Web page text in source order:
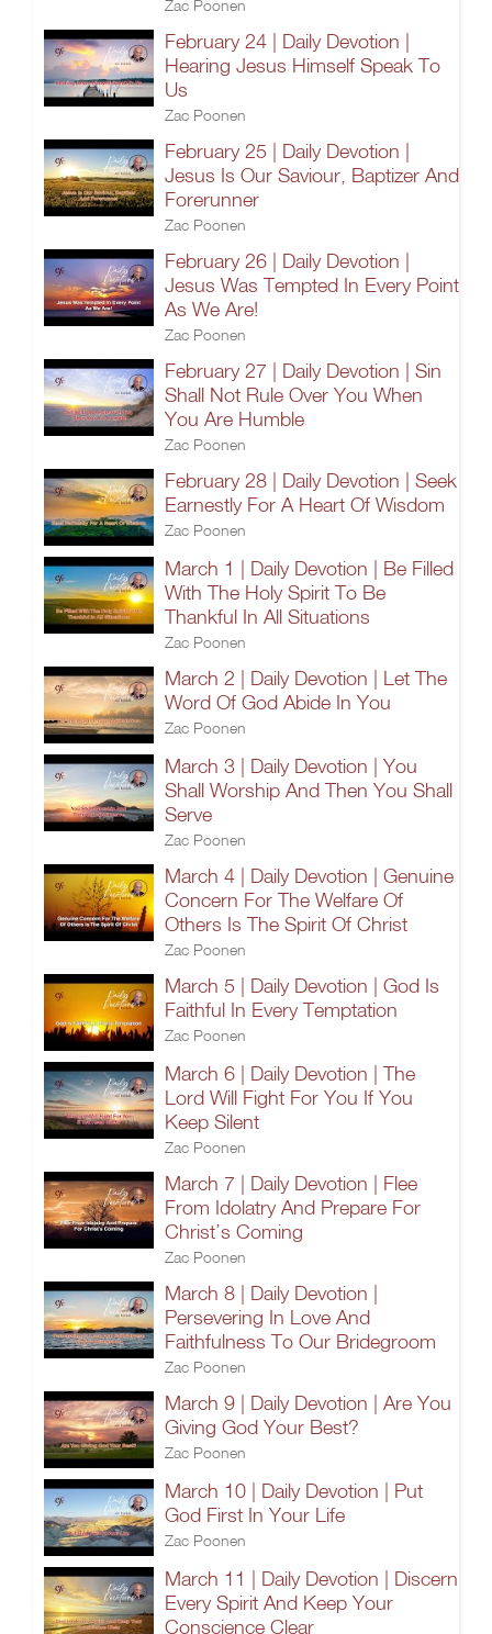
Zac Poonen
February 24 | Daily Devotion |
Hearing Jesus Himself Speak To
Us
Zac Poonen
February 25 | Daily Devotion |
Jesus Is Our Saviour, Baptizer And
Forerunner
Zac Poonen
February 26 | Daily Devotion |
Jesus Was Tempted In Every Point
As We Are!
Zac Poonen
February 27 | Daily Devotion | Sin
Shall Not Rule Over You When
You Are Humble
Zac Poonen
February 28 | Daily Devotion | Seek
Earnestly For A Heart Of Wisdom
Zac Poonen
March 1 | Daily Devotion | Be Filled
With The Holy Spirit To Be
Thankful In All Situations
Zac Poonen
March 2 | Daily Devotion | Let The
Word Of God Abide In You
Zac Poonen
March 3 | Daily Devotion | You
Shall Worship And Then You Shall
Serve
Zac Poonen
March 4 | Daily Devotion | Genuine
Concern For The Welfare Of
Others Is The Spirit Of Christ
Zac Poonen
March 5 | Daily Devotion | God Is
Faithful In Every Temptation
Zac Poonen
March 6 | Daily Devotion | The
Lord Will Fight For You If You
Keep Silent
Zac Poonen
March 7 | Daily Devotion | Flee
From Idolatry And Prepare For
Christ’s Coming
Zac Poonen
March 8 | Daily Devotion |
Persevering In Love And
Faithfulness To Our Bridegroom
Zac Poonen
March 9 | Daily Devotion | Are You
Giving God Your Best?
Zac Poonen
March 10 | Daily Devotion | Put
God First In Your Life
Zac Poonen
March 11 | Daily Devotion | Discern
Every Spirit And Keep Your
Conscience Clear